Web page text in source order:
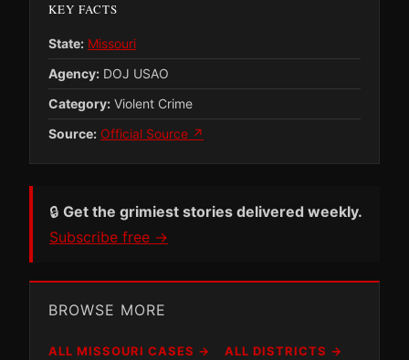
KEY FACTS
State: Missouri
Agency: DOJ USAO
Category: Violent Crime
Source: Official Source ↗
🔒 Get the grimiest stories delivered weekly.
Subscribe free →
BROWSE MORE
ALL MISSOURI CASES → ALL DISTRICTS →